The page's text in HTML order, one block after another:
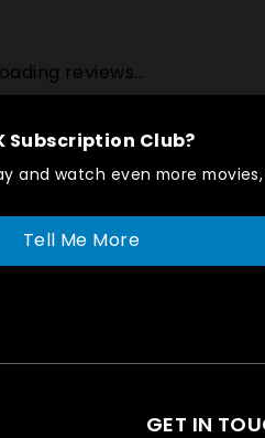
reviews...
Subscription Club?
and watch even more movies,
Tell Me More
GET IN